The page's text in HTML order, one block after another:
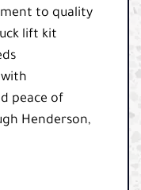
to quality
lift kit
peace of
Henderson,